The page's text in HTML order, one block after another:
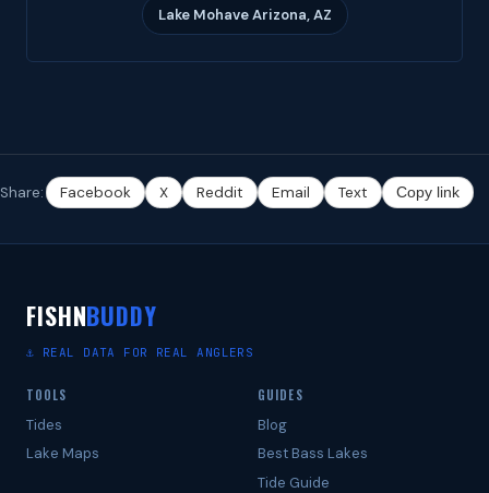
Lake Mohave Arizona, AZ
Share: Facebook X Reddit Email Text Copy link
FISHNBUDDY
⚓ REAL DATA FOR REAL ANGLERS
TOOLS
Tides
Lake Maps
GUIDES
Blog
Best Bass Lakes
Tide Guide